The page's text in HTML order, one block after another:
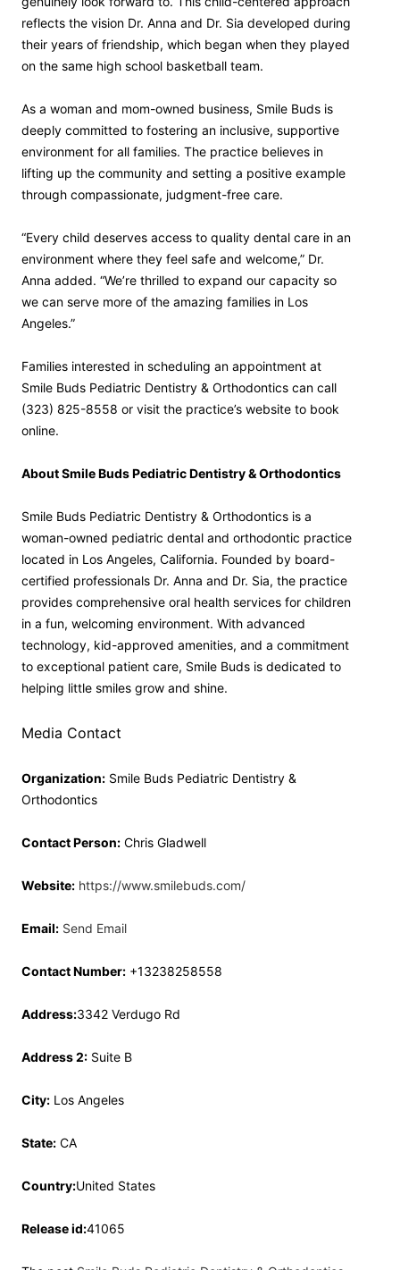
reflects the vision Dr. Anna and Dr. Sia developed during
their years of friendship, which began when they played
on the same high school basketball team.
As a woman and mom-owned business, Smile Buds is
deeply committed to fostering an inclusive, supportive
environment for all families. The practice believes in
lifting up the community and setting a positive example
through compassionate, judgment-free care.
“Every child deserves access to quality dental care in an
environment where they feel safe and welcome,” Dr.
Anna added. “We’re thrilled to expand our capacity so
we can serve more of the amazing families in Los
Angeles.”
Families interested in scheduling an appointment at
Smile Buds Pediatric Dentistry & Orthodontics can call
(323) 825-8558 or visit the practice’s website to book
online.
About Smile Buds Pediatric Dentistry & Orthodontics
Smile Buds Pediatric Dentistry & Orthodontics is a
woman-owned pediatric dental and orthodontic practice
located in Los Angeles, California. Founded by board-
certified professionals Dr. Anna and Dr. Sia, the practice
provides comprehensive oral health services for children
in a fun, welcoming environment. With advanced
technology, kid-approved amenities, and a commitment
to exceptional patient care, Smile Buds is dedicated to
helping little smiles grow and shine.
Media Contact
Organization: Smile Buds Pediatric Dentistry &
Orthodontics
Contact Person: Chris Gladwell
Website: https://www.smilebuds.com/
Email: Send Email
Contact Number: +13238258558
Address:3342 Verdugo Rd
Address 2: Suite B
City: Los Angeles
State: CA
Country:United States
Release id:41065